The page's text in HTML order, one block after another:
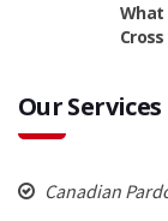
What
Our Services
Canadian